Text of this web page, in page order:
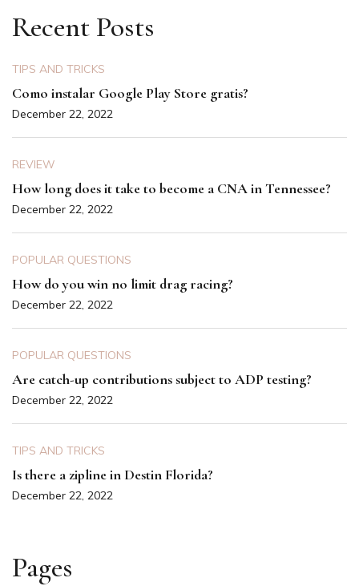
Recent Posts
TIPS AND TRICKS
Como instalar Google Play Store gratis?
December 22, 2022
REVIEW
How long does it take to become a CNA in Tennessee?
December 22, 2022
POPULAR QUESTIONS
How do you win no limit drag racing?
December 22, 2022
POPULAR QUESTIONS
Are catch-up contributions subject to ADP testing?
December 22, 2022
TIPS AND TRICKS
Is there a zipline in Destin Florida?
December 22, 2022
Pages